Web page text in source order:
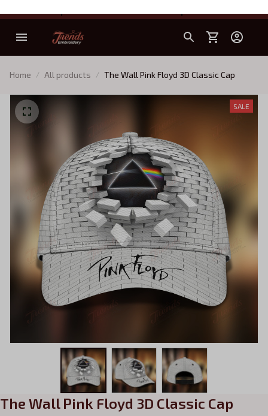
Home All products The Wall Pink Floyd 3D Classic Cap
SALE
The Wall Pink Floyd 3D Classic Cap